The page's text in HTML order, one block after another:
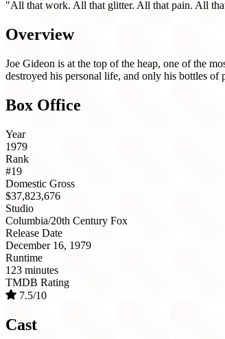
"All that work. All that glitter. All that pain. All
Overview
Joe Gideon is at the top of the heap, one of the
destroyed his personal life, and only his bottles of
Box Office
Year
1979
Rank
#19
Domestic Gross
$37,823,676
Studio
Columbia/20th Century Fox
Release Date
December 16, 1979
Runtime
123 minutes
TMDB Rating
7.5/10
Cast